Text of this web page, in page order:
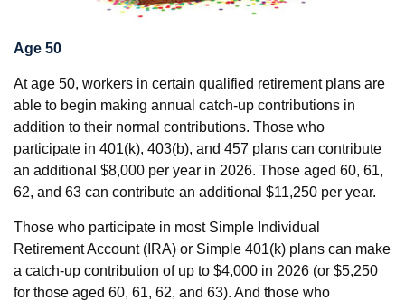
Age 50
At age 50, workers in certain qualified retirement plans are
able to begin making annual catch-up contributions in
addition to their normal contributions. Those who
participate in 401(k), 403(b), and 457 plans can contribute
an additional $8,000 per year in 2026. Those aged 60, 61,
62, and 63 can contribute an additional $11,250 per year.
Those who participate in most Simple Individual
Retirement Account (IRA) or Simple 401(k) plans can make
a catch-up contribution of up to $4,000 in 2026 (or $5,250
for those aged 60, 61, 62, and 63). And those who